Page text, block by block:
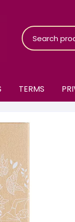
Bones
Chocolate
Holm
Chocolate
Chocolate
Fine Chocolate
TERMS